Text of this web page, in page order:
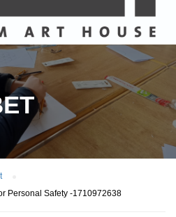
Personal Safety -1710972638